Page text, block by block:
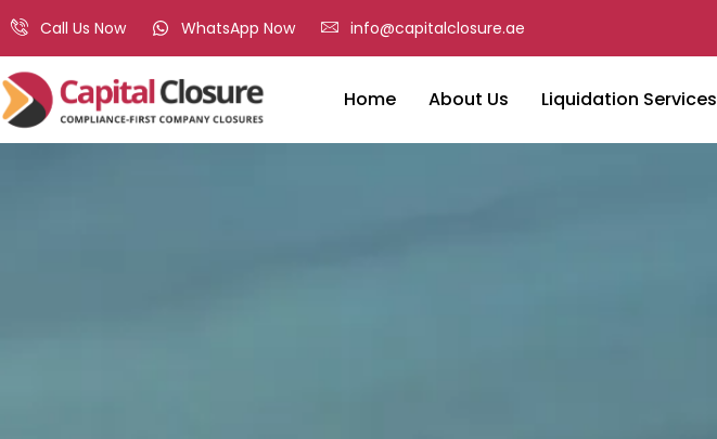
Call Us Now WhatsApp Now info@capitalclosure.ae
Home About Us Liquidation Services